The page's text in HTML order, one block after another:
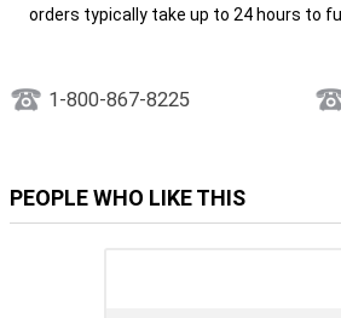
orders typically take up to 24 hours to
1-800-867-8225
PEOPLE WHO LIKE THIS